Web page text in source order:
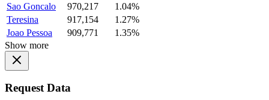
Sao Goncalo
970,217
1.04%
Teresina
917,154
1.27%
Joao Pessoa
909,771
1.35%
Show more
Request Data